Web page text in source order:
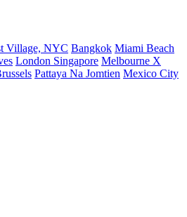
Village, NYC Bangkok Miami Beach
London Singapore Melbourne X
Pattaya Na Jomtien Mexico City